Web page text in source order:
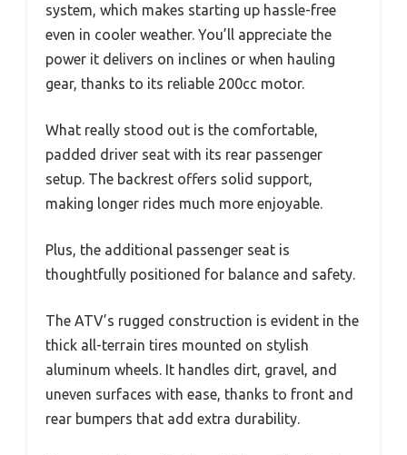
system, which makes starting up hassle-free
even in cooler weather. You’ll appreciate the
power it delivers on inclines or when hauling
gear, thanks to its reliable 200cc motor.
What really stood out is the comfortable,
padded driver seat with its rear passenger
setup. The backrest offers solid support,
making longer rides much more enjoyable.
Plus, the additional passenger seat is
thoughtfully positioned for balance and safety.
The ATV’s rugged construction is evident in the
thick all-terrain tires mounted on stylish
aluminum wheels. It handles dirt, gravel, and
uneven surfaces with ease, thanks to front and
rear bumpers that add extra durability.